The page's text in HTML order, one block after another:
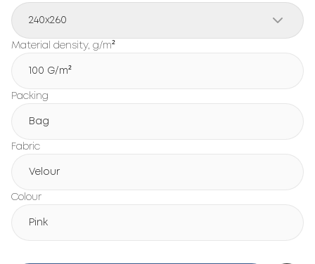
240x260
Material density, g/m²
100 G/m²
Packing
Bag
Fabric
Velour
Colour
Pink